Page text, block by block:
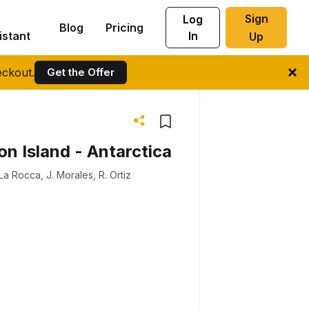
Get the Offer
Blog Pricing
Log
In
Sign
Up
Island - Antarctica
Rocca J. Morales R. Ortiz